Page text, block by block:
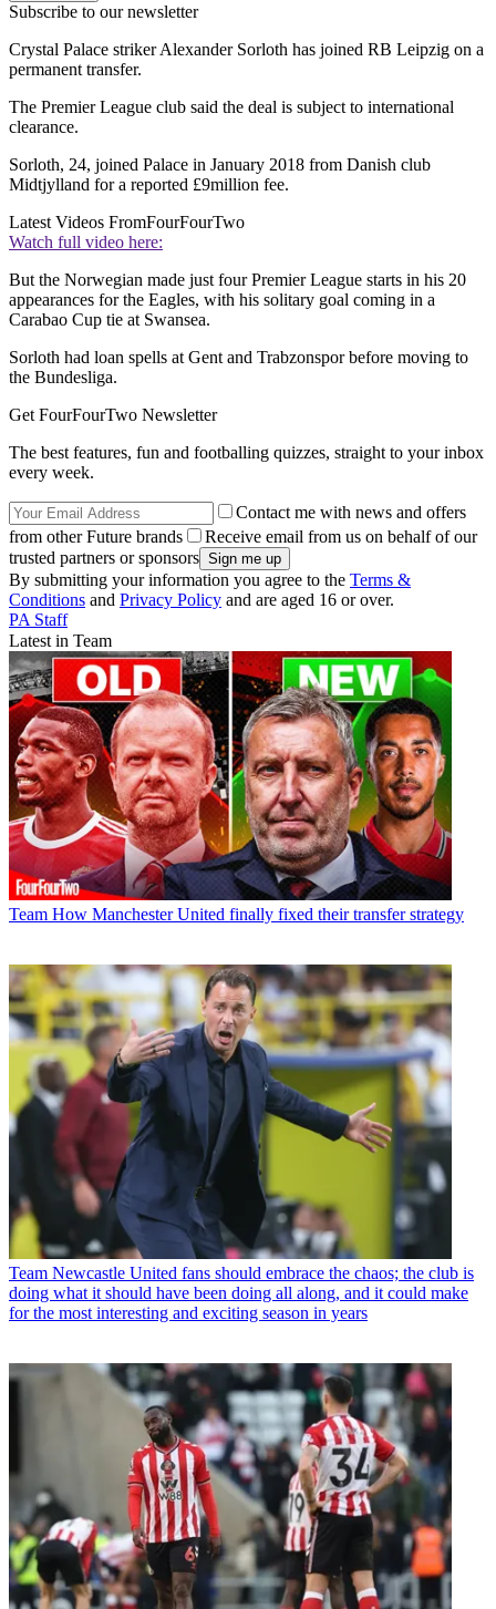
Subscribe to our newsletter
Crystal Palace striker Alexander Sorloth has joined RB Leipzig on a
permanent transfer.
The Premier League club said the deal is subject to international
clearance.
Sorloth, 24, joined Palace in January 2018 from Danish club
Midtjylland for a reported £9million fee.
Latest Videos FromFourFourTwo
Watch full video here:
But the Norwegian made just four Premier League starts in his 20
appearances for the Eagles, with his solitary goal coming in a
Carabao Cup tie at Swansea.
Sorloth had loan spells at Gent and Trabzonspor before moving to
the Bundesliga.
Get FourFourTwo Newsletter
The best features, fun and footballing quizzes, straight to your inbox
every week.
Contact me with news and offers
from other Future brands
Receive email from us on behalf of our
trusted partners or sponsors
By submitting your information you agree to the Terms &
Conditions and Privacy Policy and are aged 16 or over.
PA Staff
Latest in Team
Team How Manchester United finally fixed their transfer strategy
Team Newcastle United fans should embrace the chaos; the club is
doing what it should have been doing all along, and it could make
for the most interesting and exciting season in years